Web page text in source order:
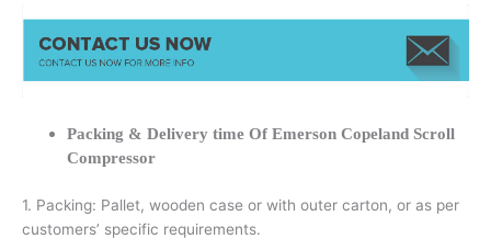
Packing & Delivery time Of Emerson Copeland Scroll
Compressor
1. Packing: Pallet, wooden case or with outer carton, or as per
customers’ specific requirements.